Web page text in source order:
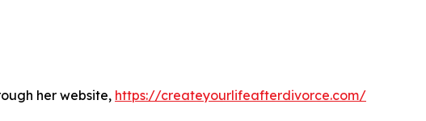
her website, https://createyourlifeafterdivorce.com/